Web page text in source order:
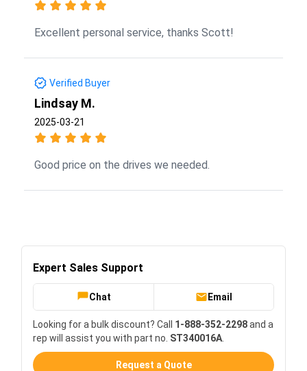
Excellent personal service, thanks Scott!
Verified Buyer
Lindsay M.
2025-03-21
Good price on the drives we needed.
Expert Sales Support
Chat Email
Looking for a bulk discount? Call 1-888-352-2298and a
rep will assist you with part no. ST340016A
Request a Quote